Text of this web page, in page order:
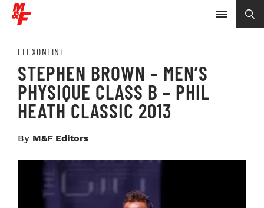
FLEXONLINE
STEPHEN BROWN – MEN’S
PHYSIQUE CLASS B – PHIL
HEATH CLASSIC 2013
By M&F Editors